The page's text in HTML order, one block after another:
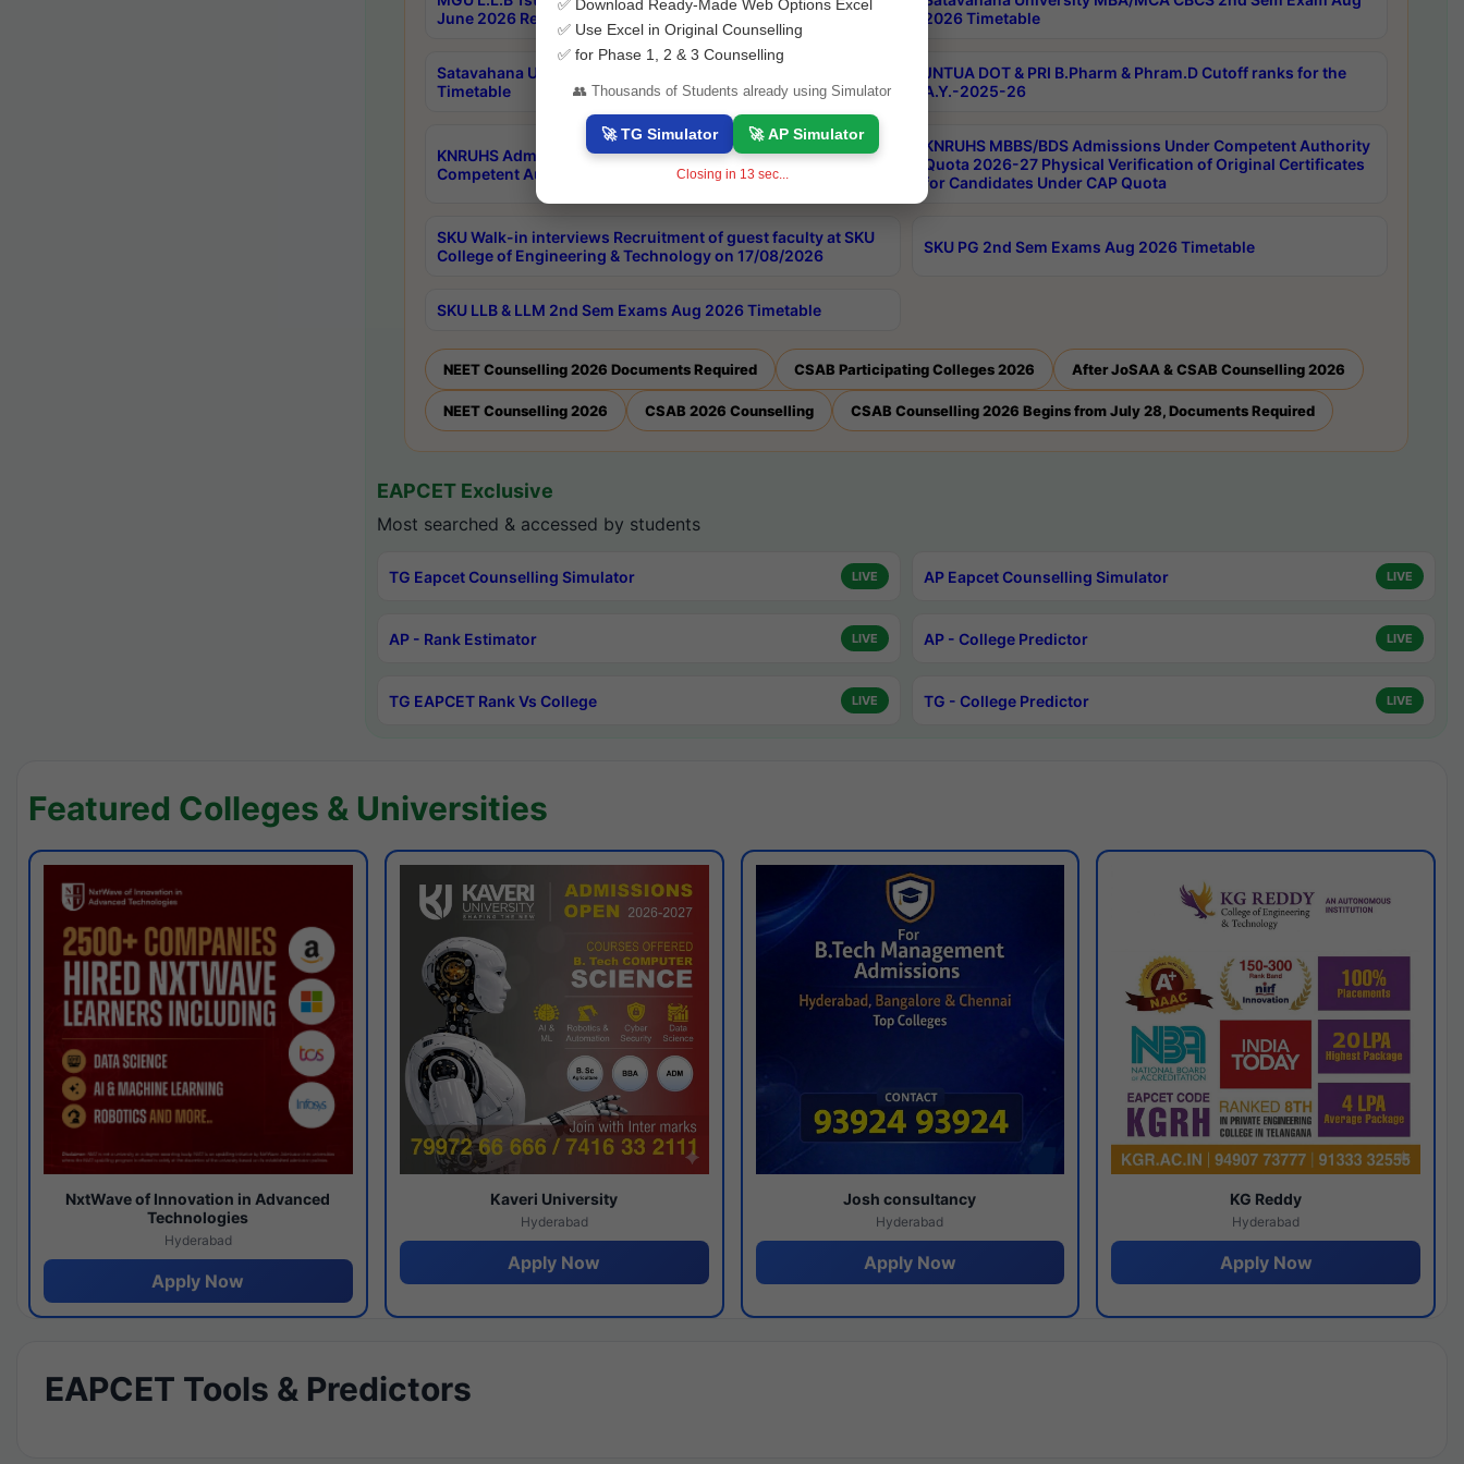
June 2026 Results
2026 Timetable
Satavahana University PG CBCS 2nd Sem Exam Aug 2026
Timetable
JNTUA DOT & PRI B.Pharm & Phram.D Cutoff ranks for the
A.Y.-2025-26
KNRUHS Admissions Into MBBS/BDS Courses Under
Competent Authority Quota 2026-27
KNRUHS MBBS/BDS Admissions Under Competent Authority
Quota 2026-27 Physical Verification of Original Certificates
for Candidates Under CAP Quota
SKU Walk-in interviews Recruitment of guest faculty at SKU
College of Engineering & Technology on 17/08/2026
SKU PG 2nd Sem Exams Aug 2026 Timetable
SKU LLB & LLM 2nd Sem Exams Aug 2026 Timetable
NEET Counselling 2026 Documents Required CSAB Participating Colleges 2026 After JoSAA & CSAB Counselling 2026
NEET Counselling 2026 CSAB 2026 Counselling CSAB Counselling 2026 Begins from July 28, Documents Required
EAPCET Exclusive
Most searched & accessed by students
TG Eapcet Counselling Simulator LIVE AP Eapcet Counselling Simulator LIVE
AP - Rank Estimator LIVE AP - College Predictor LIVE
TG EAPCET Rank Vs College LIVE TG - College Predictor LIVE
Featured Colleges & Universities
NxtWave of Innovation in Advanced
Technologies
Hyderabad
Apply Now
Kaveri University
Hyderabad
Apply Now
Josh consultancy
Hyderabad
Apply Now
KG Reddy
Hyderabad
Apply Now
EAPCET Tools & Predictors
✅ Download Ready-Made Web Options Excel
✅ Use Excel in Original Counselling
✅ for Phase 1, 2 & 3 Counselling
👥 Thousands of Students already using Simulator
🚀 TG Simulator 🚀 AP Simulator
Closing in 12 sec...